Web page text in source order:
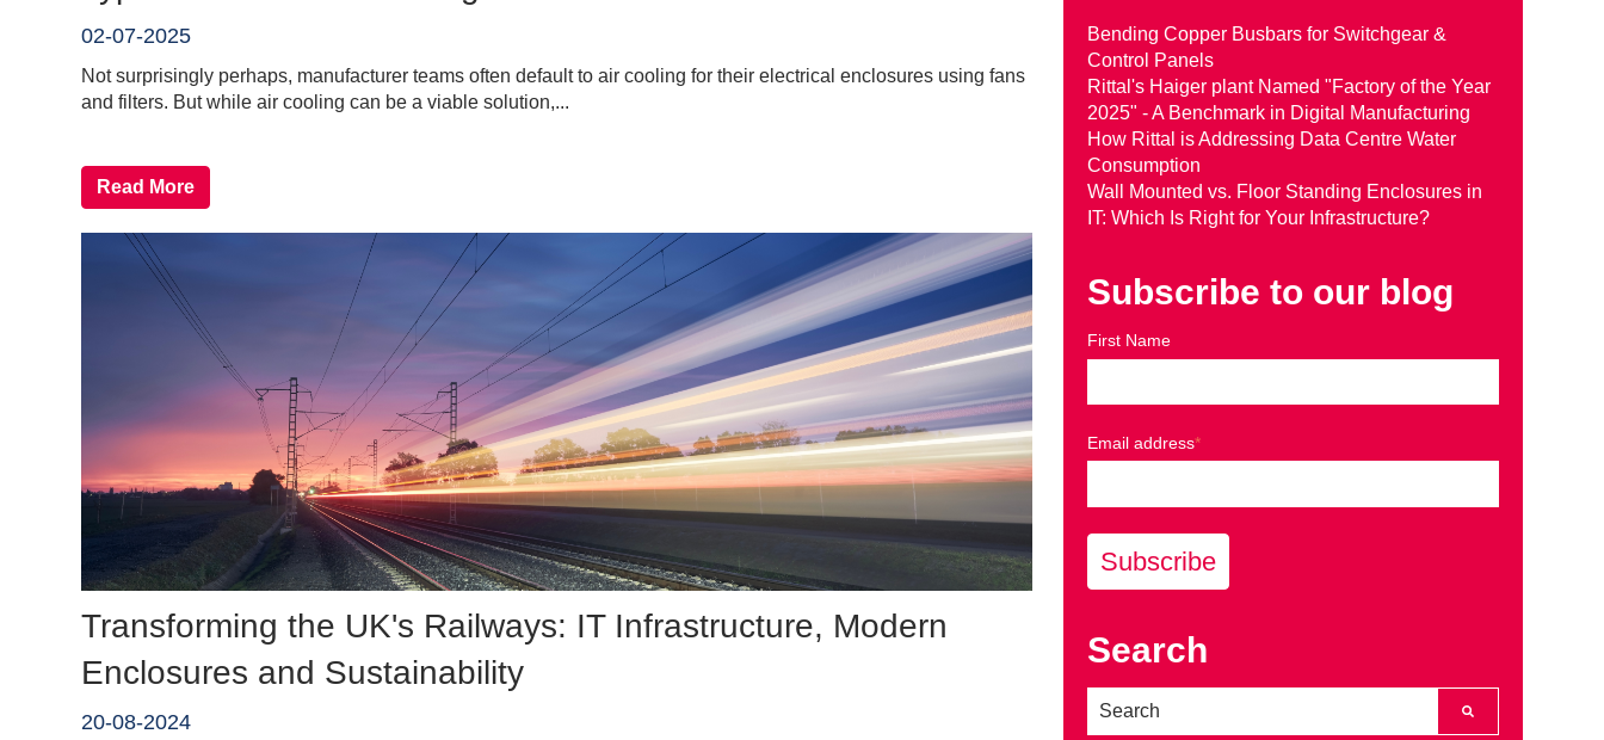
02-07-2025
Not surprisingly perhaps, manufacturer teams often default to air cooling for their electrical enclosures using fans
and filters. But while air cooling can be a viable solution,...
Read More
Transforming the UK's Railways: IT Infrastructure, Modern
Enclosures and Sustainability
20-08-2024
Bending Copper Busbars for Switchgear &
Control Panels
Rittal's Haiger plant Named "Factory of the Year
2025" - A Benchmark in Digital Manufacturing
How Rittal is Addressing Data Centre Water
Consumption
Wall Mounted vs. Floor Standing Enclosures in
IT: Which Is Right for Your Infrastructure?
Subscribe to our blog
First Name
Email address*
Search